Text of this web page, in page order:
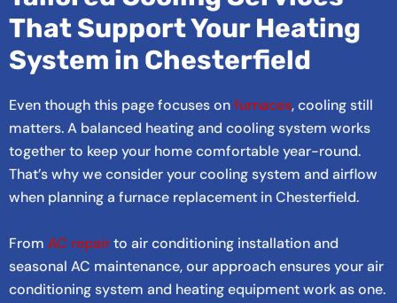
That Support Your Heating
System in Chesterfield
Even though this page focuses onfurnaces, cooling still
matters. A balanced heating and cooling system works
together to keep your home comfortable year-round.
That’s why we consider your cooling system and airflow
when planning a furnace replacement in Chesterfield.
From AC repairto air conditioning installation and
seasonal AC maintenance, our approach ensures your air
conditioning system and heating equipment work as one.